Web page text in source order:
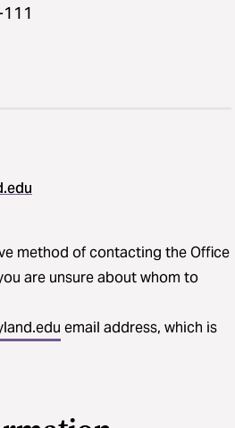
method of contacting the Office
are unsure about whom to
email address, which is